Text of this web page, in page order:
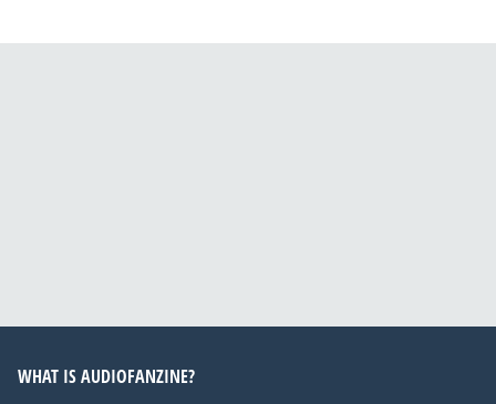
WHAT IS AUDIOFANZINE?